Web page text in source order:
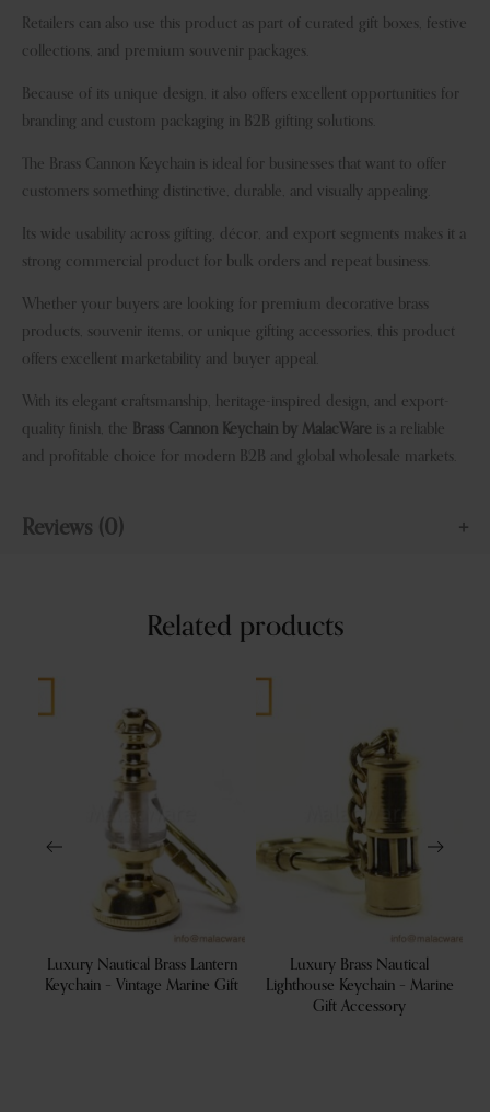
Retailers can also use this product as part of curated gift boxes, festive
collections, and premium souvenir packages.
Because of its unique design, it also offers excellent opportunities for
branding and custom packaging in B2B gifting solutions.
The Brass Cannon Keychain is ideal for businesses that want to offer
customers something distinctive, durable, and visually appealing.
Its wide usability across gifting, décor, and export segments makes it a
strong commercial product for bulk orders and repeat business.
Whether your buyers are looking for premium decorative brass
products, souvenir items, or unique gifting accessories, this product
offers excellent marketability and buyer appeal.
With its elegant craftsmanship, heritage-inspired design, and export-
quality finish, the
Brass Cannon Keychain by MalacWare is a reliable
and profitable choice for modern B2B and global wholesale markets.
Reviews (0)
Related products
Luxury Nautical Brass Lantern
Keychain – Vintage Marine Gift
Luxury Brass Nautical
Lighthouse Keychain – Marine
Gift Accessory